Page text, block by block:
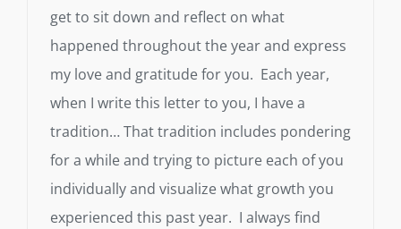
get to sit down and reflect on what
happened throughout the year and express
my love and gratitude for you. Each year,
when I write this letter to you, I have a
tradition… That tradition includes pondering
for a while and trying to picture each of you
individually and visualize what growth you
experienced this past year. I always find